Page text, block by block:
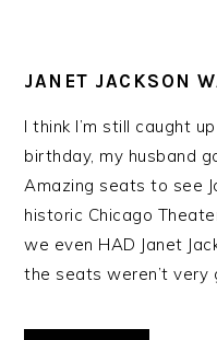
JANET JACKSON
I think I’m still caught
birthday, my husband
Amazing seats to see
historic Chicago
we even HAD Janet
the seats weren’t very